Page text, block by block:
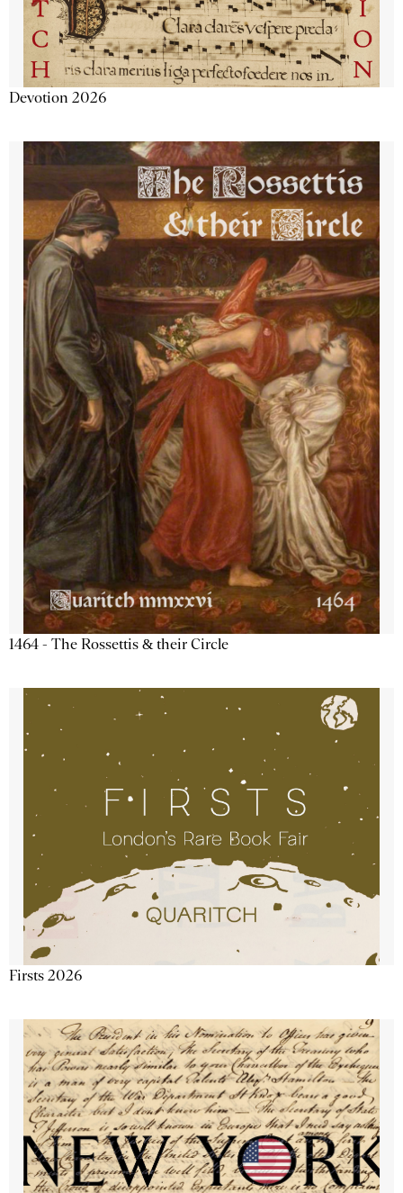
Devotion 2026
1464 - The Rossettis & their Circle
Firsts 2026